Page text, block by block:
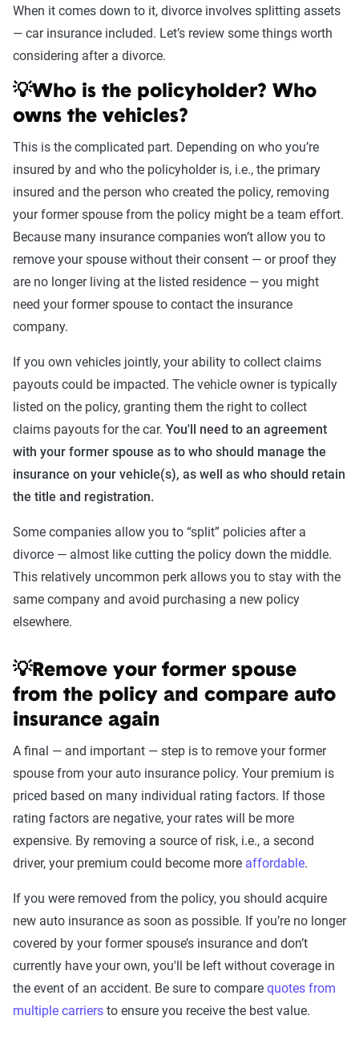
When it comes down to it, divorce involves splitting assets
— car insurance included. Let’s review some things worth
considering after a divorce.
💡Who is the policyholder? Who
owns the vehicles?
This is the complicated part. Depending on who you’re
insured by and who the policyholder is, i.e., the primary
insured and the person who created the policy, removing
your former spouse from the policy might be a team effort.
Because many insurance companies won’t allow you to
remove your spouse without their consent — or proof they
are no longer living at the listed residence — you might
need your former spouse to contact the insurance
company.
If you own vehicles jointly, your ability to collect claims
payouts could be impacted. The vehicle owner is typically
listed on the policy, granting them the right to collect
claims payouts for the car. You'll need to an agreement
with your former spouse as to who should manage the
insurance on your vehicle(s), as well as who should retain
the title and registration.
Some companies allow you to “split” policies after a
divorce — almost like cutting the policy down the middle.
This relatively uncommon perk allows you to stay with the
same company and avoid purchasing a new policy
elsewhere.
💡Remove your former spouse
from the policy and compare auto
insurance again
A final — and important — step is to remove your former
spouse from your auto insurance policy. Your premium is
priced based on many individual rating factors. If those
rating factors are negative, your rates will be more
expensive. By removing a source of risk, i.e., a second
driver, your premium could become more affordable.
If you were removed from the policy, you should acquire
new auto insurance as soon as possible. If you’re no longer
covered by your former spouse’s insurance and don’t
currently have your own, you'll be left without coverage in
the event of an accident. Be sure to compare quotes from
multiple carriers to ensure you receive the best value.